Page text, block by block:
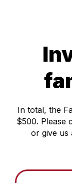
In total, the
$500. Please
or give us